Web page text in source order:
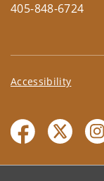
405-848-6724
Accessibility